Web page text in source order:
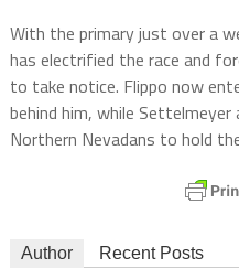
With the primary just over a
has electrified the race and
to take notice. Flippo now
behind him, while Settelmeyer
Northern Nevadans to hold
Author Recent Posts